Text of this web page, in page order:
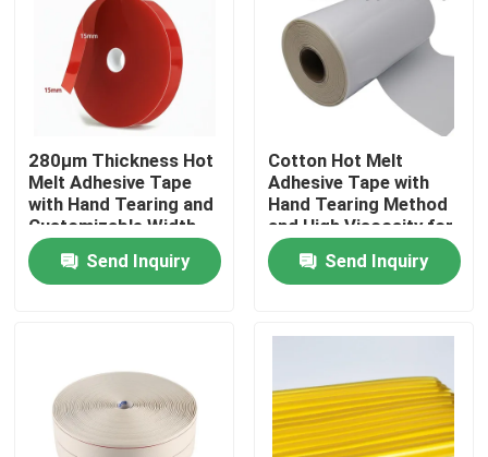
About Us
Factory Tour
Quality Control
Contact Us
Hot Melt Adhesive Tape
Carpet Adhesive Tape
280μm Thickness Hot
Melt Adhesive Tape
with Hand Tearing and
Customizable Width
for Industrial
ApplicationsSend Inquiry
Cotton Hot Melt
Adhesive Tape with
Hand Tearing Method
and High Viscosity for
Flexible Packaging
and Label Bonding in
15m-30m Length
Send Inquiry